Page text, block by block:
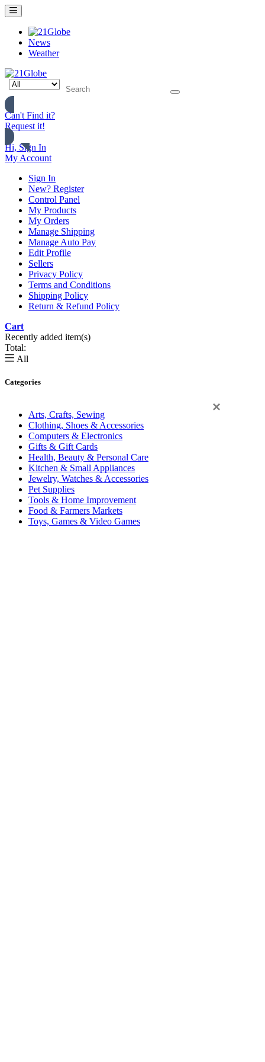
News
Weather
Can't Find it?
Request it!
Hi, Sign In
My Account
Sign In
New? Register
Control Panel
My Products
My Orders
Manage Shipping
Manage Auto Pay
Edit Profile
Sellers
Privacy Policy
Terms and Conditions
Shipping Policy
Return & Refund Policy
Cart
Recently added item(s)
Total:
All
Categories
×
Arts, Crafts, Sewing
Clothing, Shoes & Accessories
Computers & Electronics
Gifts & Gift Cards
Health, Beauty & Personal Care
Kitchen & Small Appliances
Jewelry, Watches & Accessories
Pet Supplies
Tools & Home Improvement
Food & Farmers Markets
Toys, Games & Video Games